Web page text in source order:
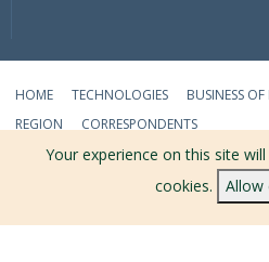
HOME TECHNOLOGIES BUSINESS
REGION
CORRESPONDENTS
ABOUT TERMS PRIVACY CONTACT
© 2026 ROBOTICS LAW JOURNAL - ALL
Your experience on this site
cookies.
Allow